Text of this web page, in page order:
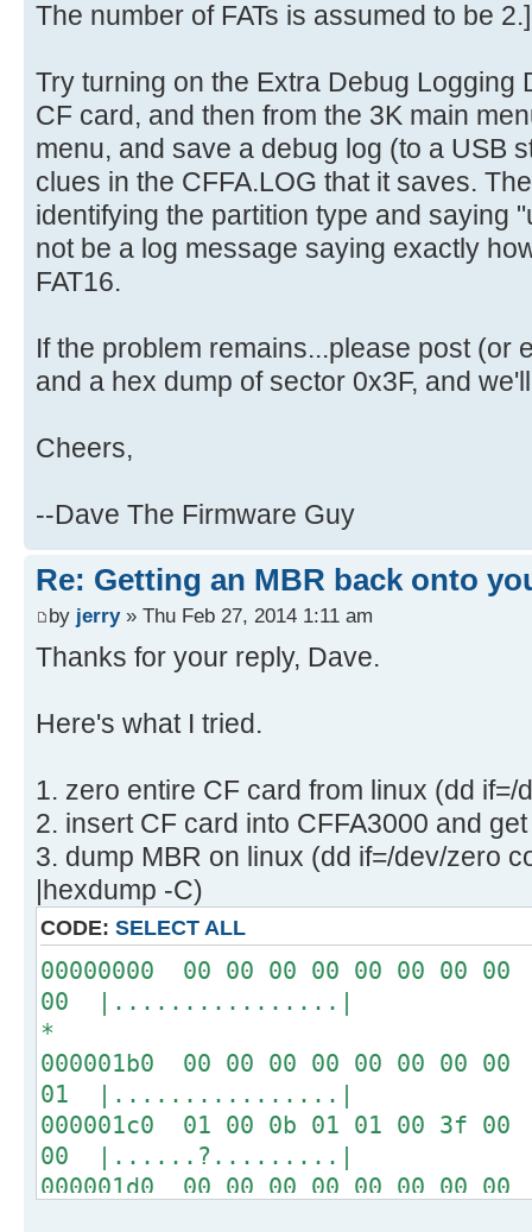
The number of FATs is assumed to be 2.]
Try turning on the Extra Debug Logging
CF card, and then from the 3K main
menu, and save a debug log (to a USB
clues in the CFFA.LOG that it saves.
identifying the partition type and saying
not be a log message saying exactly
FAT16.
If the problem remains...please post (or
and a hex dump of sector 0x3F, and
Cheers,
--Dave The Firmware Guy
Re: Getting an MBR back onto
by jerry» Thu Feb 27, 2014 1:11 am
Thanks for your reply, Dave.
Here's what I tried.
1. zero entire CF card from linux (dd if=/
2. insert CF card into CFFA3000 and
3. dump MBR on linux (dd if=/dev/zero
|hexdump -C)
CODE: SELECT ALL
00000000 00 00 00 00 00 00 00
00 |................|
*
000001b0 00 00 00 00 00 00 00
01 |................|
000001c0 01 00 0b 01 01 00 3f
00 |......?.........|
000001d0 00 00 00 00 00 00 00